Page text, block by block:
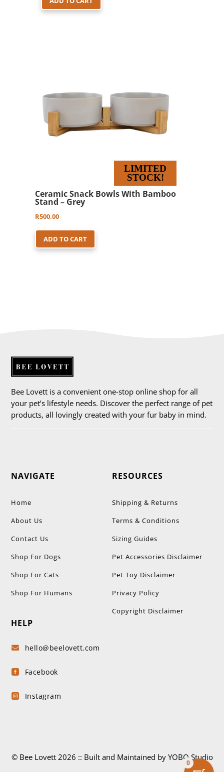
Ceramic Snack Bowls With Bamboo
Stand – Grey
R500.00
ADD TO CART
Bee Lovett is a convenient one-stop online shop for all
your pet’s lifestyle needs. Discover the perfect range of pet
products, all lovingly created with your fur baby in mind.
NAVIGATE
Home
About Us
Contact Us
Shop For Dogs
Shop For Cats
Shop For Humans
RESOURCES
Shipping & Returns
Terms & Conditions
Sizing Guides
Pet Accessories Disclaimer
Pet Toy Disclaimer
Privacy Policy
Copyright Disclaimer
HELP
 hello@beelovett.com
 Facebook
 Instagram
© Bee Lovett 2026 :: Built and Maintained by YOBO.Studio
0
LIMITED
STOCK!